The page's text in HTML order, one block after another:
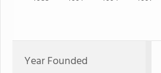
Year Founded